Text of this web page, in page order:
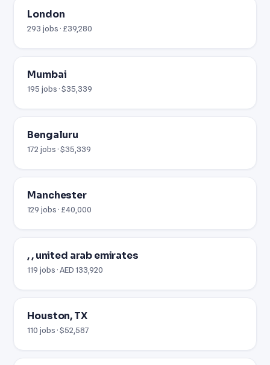
London
293 jobs · £39,280
Mumbai
195 jobs · $35,339
Bengaluru
172 jobs · $35,339
Manchester
129 jobs · £40,000
, , united arab emirates
119 jobs · AED 133,920
Houston, TX
110 jobs · $52,587